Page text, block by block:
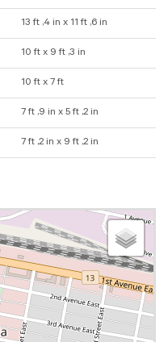
13 ft ,4 in x 11 ft ,6 in
10 ft x 9 ft ,3 in
10 ft x 7 ft
7 ft ,9 in x 5 ft ,2 in
7 ft ,2 in x 9 ft ,2 in